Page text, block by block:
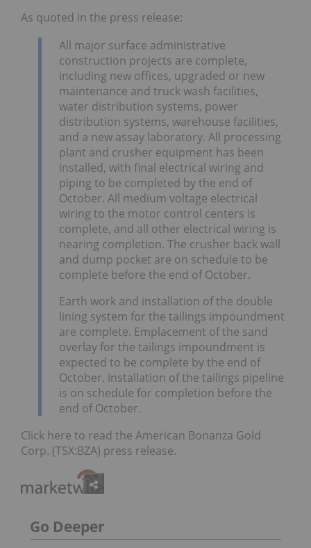
As quoted in the press release:
All major surface administrative
construction projects are complete,
including new offices, upgraded or new
maintenance and truck wash facilities,
water distribution systems, power
distribution systems, warehouse facilities,
and a new assay laboratory. All processing
plant and crusher equipment has been
installed, with final electrical wiring and
piping to be completed by the end of
October. All medium voltage electrical
wiring to the motor control centers is
complete, and all other electrical wiring is
nearing completion. The crusher back wall
and dump pocket are on schedule to be
complete before the end of October.
Earth work and installation of the double
lining system for the tailings impoundment
are complete. Emplacement of the sand
overlay for the tailings impoundment is
expected to be complete by the end of
October. Installation of the tailings pipeline
is on schedule for completion before the
end of October.
Click here to read the American Bonanza Gold
Corp. (TSX:BZA) press release.
Go Deeper